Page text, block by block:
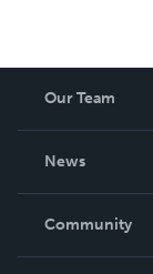
Our Team
News
In The News
Community